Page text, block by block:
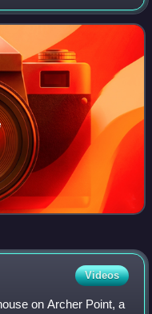
It is a famous surf
Videos
on Archer Point, a